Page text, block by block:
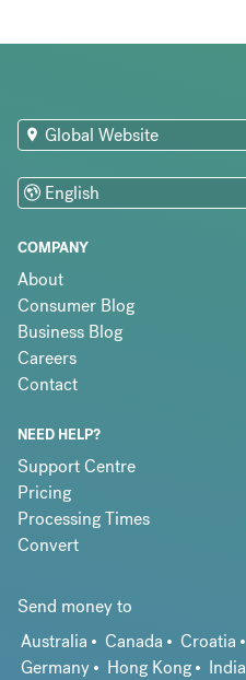
COMPANY
About
Consumer Blog
Business Blog
Careers
Contact
NEED HELP?
Support Centre
Pricing
Processing Times
Convert
Send money to
Australia
Canada Croatia
Germany
Hong Kong India